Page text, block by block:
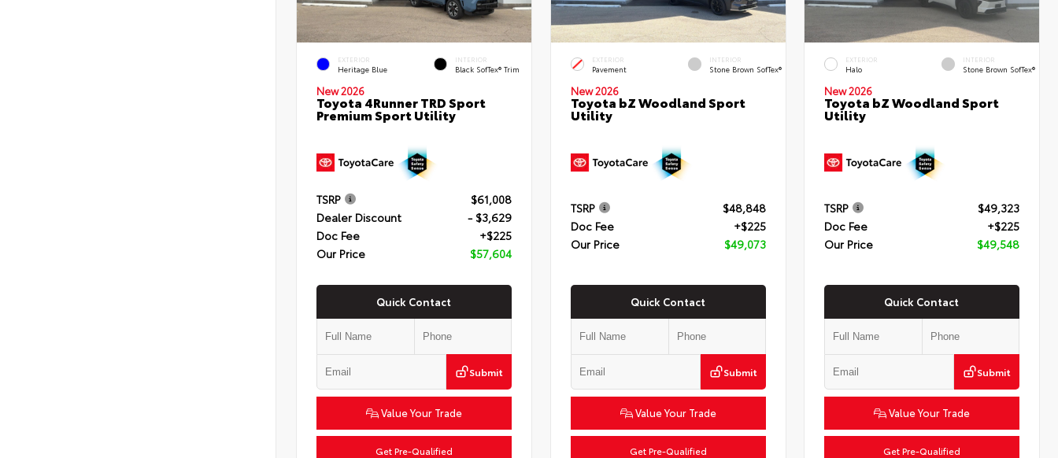
EXTERIOR
Heritage Blue
INTERIOR
Black SofTex® Trim
New 2026
Toyota 4Runner TRD Sport
Premium Sport Utility
TSRP
$61,008
Dealer Discount
- $3,629
Doc Fee
+$225
Our Price
$57,604
Quick Contact
Submit
Value Your Trade
Get Pre-Qualified
EXTERIOR
Pavement
INTERIOR
Stone Brown SofTex®
New 2026
Toyota bZ Woodland Sport
Utility
TSRP
$48,848
Doc Fee
+$225
Our Price
$49,073
Quick Contact
Submit
Value Your Trade
Get Pre-Qualified
EXTERIOR
Halo
INTERIOR
Stone Brown SofTex®
New 2026
Toyota bZ Woodland Sport
Utility
TSRP
$49,323
Doc Fee
+$225
Our Price
$49,548
Quick Contact
Submit
Value Your Trade
Get Pre-Qualified